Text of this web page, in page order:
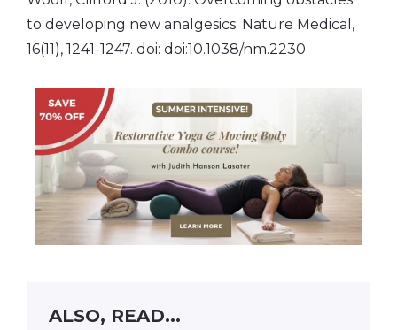
to developing new analgesics. Nature Medical,
16(11), 1241-1247. doi: doi:10.1038/nm.2230
ALSO, READ...